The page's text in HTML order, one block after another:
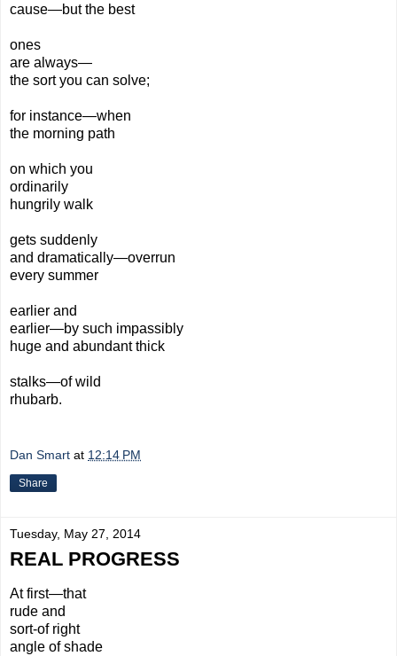
cause—but the best
ones
are always—
the sort you can solve;
for instance—when
the morning path
on which you
ordinarily
hungrily walk
gets suddenly
and dramatically—overrun
every summer
earlier and
earlier—by such impassibly
huge and abundant thick
stalks—of wild
rhubarb.
Dan Smart at 12:14 PM
Share
Tuesday, May 27, 2014
REAL PROGRESS
At first—that
rude and
sort-of right
angle of shade